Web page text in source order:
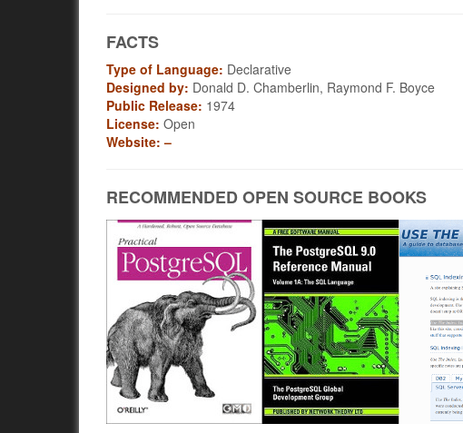
FACTS
Type of Language: Declarative
Designed by: Donald D. Chamberlin, Raymond F. Boyce
Public Release: 1974
License: Open
Website: –
RECOMMENDED OPEN SOURCE BOOKS